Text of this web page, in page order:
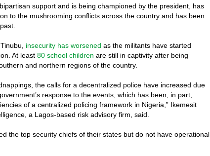
support and is being championed by the president, has
to the mushrooming conflicts across the country and has been
insecurity has worsened as the militants have started
At least 80 school children are still in captivity after being
and northern regions of the country.
the calls for a decentralized police have increased due
response to the events, which has been, in part,
of a centralized policing framework in Nigeria,” Ikemesit
a Lagos-based risk advisory firm, said.
the top security chiefs of their states but do not have operational